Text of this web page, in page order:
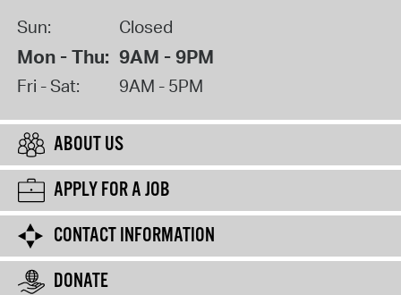
Sun: Closed
Mon - Thu: 9AM - 9PM
Fri - Sat: 9AM - 5PM
ABOUT US
APPLY FOR A JOB
CONTACT INFORMATION
DONATE